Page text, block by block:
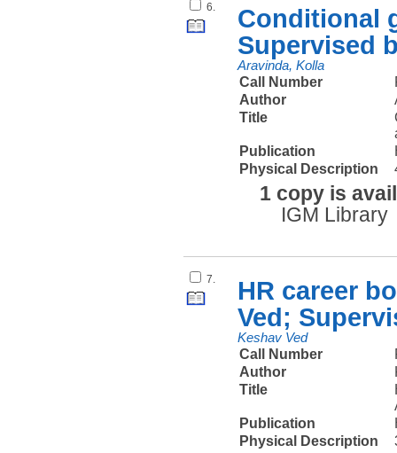
6.
Conditional
Supervised
Aravinda, Kolla
Call Number
Author
Title
Publication
Physical Description
1 copy is
IGM Library
7.
HR career
Ved;
Keshav Ved
Call Number
Author
Title
Publication
Physical Description